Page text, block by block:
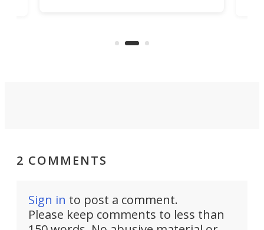
2 COMMENTS
Sign in to post a comment.
Please keep comments to less than